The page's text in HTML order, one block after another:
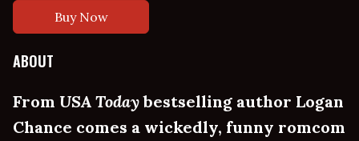
Buy Now
ABOUT
From USA Todaybestselling author Logan
Chance comes a wickedly, funny romcom